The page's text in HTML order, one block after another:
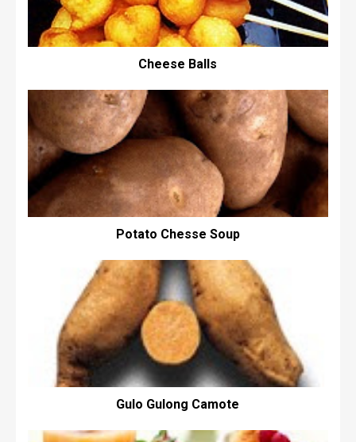
Cheese Balls
Potato Chesse Soup
Gulo Gulong Camote